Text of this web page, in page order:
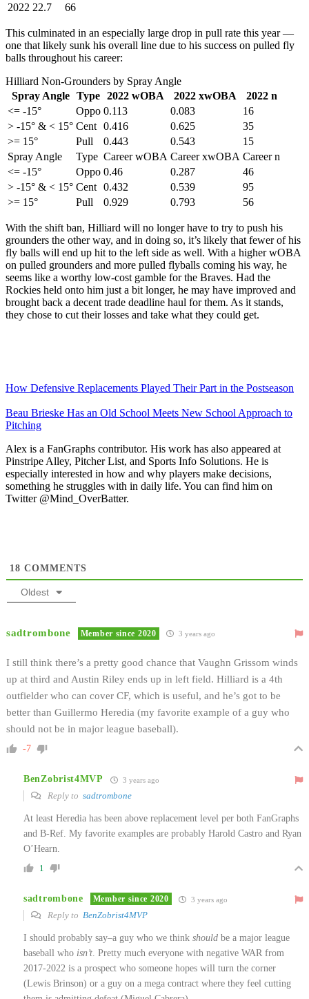
2022 22.7 66
This culminated in an especially large drop in pull rate this year —
one that likely sunk his overall line due to his success on pulled fly
balls throughout his career:
Hilliard Non-Grounders by Spray Angle
Spray Angle
Type 2022 wOBA 2022 xwOBA
2022 n
<= -15°
Oppo 0.113 0.083
16
> -15° & < 15° Cent 0.416 0.625
35
>= 15°
Pull 0.443 0.543
15
Spray Angle
Type Career wOBA Career xwOBA Career n
<= -15°
Oppo 0.46 0.287
46
> -15° & < 15° Cent 0.432 0.539
95
>= 15°
Pull 0.929 0.793 56
With the shift ban, Hilliard will no longer have to try to push his
grounders the other way, and in doing so, it’s likely that fewer of his
fly balls will end up hit to the left side as well. With a higher wOBA
on pulled grounders and more pulled flyballs coming his way, he
seems like a worthy low-cost gamble for the Braves. Had the
Rockies held onto him just a bit longer, he may have improved and
brought back a decent trade deadline haul for them. As it stands,
they chose to cut their losses and take what they could get.
How Defensive Replacements Played Their Part in the Postseason
Beau Brieske Has an Old School Meets New School Approach to
Pitching
Alex is a FanGraphs contributor. His work has also appeared at
Pinstripe Alley, Pitcher List, and Sports Info Solutions. He is
especially interested in how and why players make decisions,
something he struggles with in daily life. You can find him on
Twitter @Mind_OverBatter.
18 COMMENTS
Oldest
sadtrombone Member since 2020 3 years ago
I still think there’s a pretty good chance that Vaughn Grissom winds
up at third and Austin Riley ends up in left field. Hilliard is a 4th
outfielder who can cover CF, which is useful, and he’s got to be
better than Guillermo Heredia (my favorite example of a guy who
should not be in major league baseball).
-7
BenZobrist4MVP 3 years ago
Reply to sadtrombone
At least Heredia has been above replacement level per both FanGraphs
and B-Ref. My favorite examples are probably Harold Castro and Ryan
O’Hearn.
1
sadtrombone Member since 2020 3 years ago
Reply to BenZobrist4MVP
I should probably say–a guy who we think should be a major league
baseball who isn’t . Pretty much everyone with negative WAR from
2017-2022 is a prospect who someone hopes will turn the corner
(Lewis Brinson) or a guy on a mega contract where they feel cutting